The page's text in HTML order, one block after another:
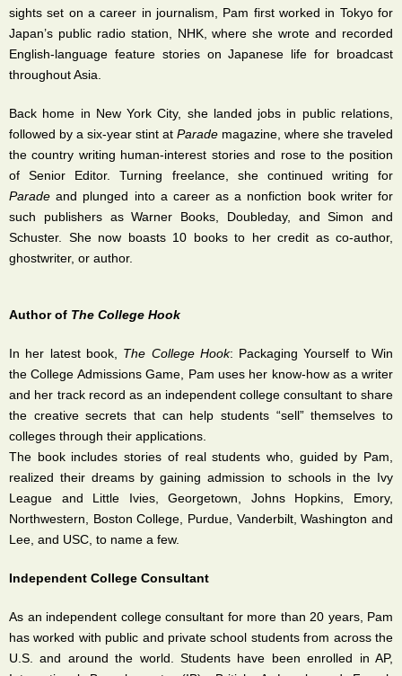
sights set on a career in journalism, Pam first worked in Tokyo for
Japan’s public radio station, NHK, where she wrote and recorded
English-language feature stories on Japanese life for broadcast
throughout Asia.
Back home in New York City, she landed jobs in public relations,
followed by a six-year stint at Parade magazine, where she traveled
the country writing human-interest stories and rose to the position
of Senior Editor. Turning freelance, she continued writing for
Parade and plunged into a career as a nonfiction book writer for
such publishers as Warner Books, Doubleday, and Simon and
Schuster. She now boasts 10 books to her credit as co-author,
ghostwriter, or author.
Author of The College Hook
In her latest book, The College Hook: Packaging Yourself to Win
the College Admissions Game, Pam uses her know-how as a writer
and her track record as an independent college consultant to share
the creative secrets that can help students “sell” themselves to
colleges through their applications.
The book includes stories of real students who, guided by Pam,
realized their dreams by gaining admission to schools in the Ivy
League and Little Ivies, Georgetown, Johns Hopkins, Emory,
Northwestern, Boston College, Purdue, Vanderbilt, Washington and
Lee, and USC, to name a few.
Independent College Consultant
As an independent college consultant for more than 20 years, Pam
has worked with public and private school students from across the
U.S. and around the world. Students have been enrolled in AP,